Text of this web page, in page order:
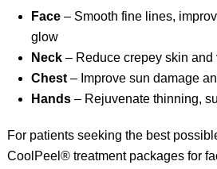
Face– Smooth fine lines,
glow
Neck– Reduce crepey skin and
Chest– Improve sun damage
Hands– Rejuvenate thinning,
For patients seeking the best
CoolPeel® treatment packages for